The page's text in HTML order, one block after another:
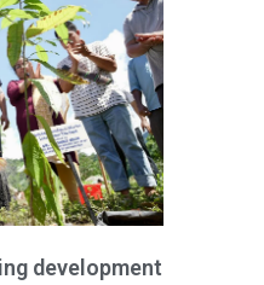
development